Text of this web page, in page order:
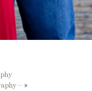
– »